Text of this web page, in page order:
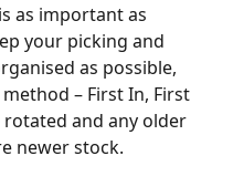
as important as
your picking and
as possible,
– First In, First
and any older
newer stock.